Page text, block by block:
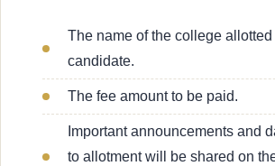
The name of the college allotted
candidate.
The fee amount to be paid.
Important announcements and
to allotment will be shared on